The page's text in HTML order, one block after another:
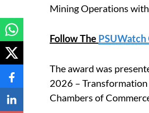
Mining Operations with
Follow The PSUWatch
The award was
2026 –
Chambers of